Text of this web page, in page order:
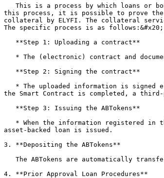
this process, it is possible to prove the
collateral by ELYFI. The collateral
The specific process is as follows:&#x20;
the Smart Contract is completed, a
asset-backed loan is issued.
3. **Depositing the ABTokens**
4. **Prior Approval Loan Procedures**